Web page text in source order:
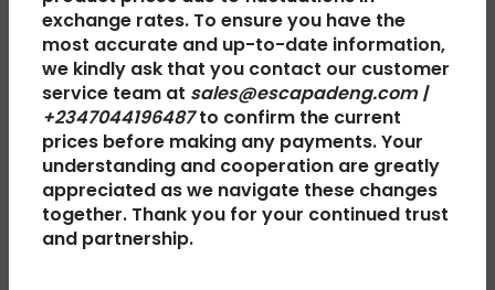
exchange rates. To ensure you have the
most accurate and up-to-date information,
we kindly ask that you contact our customer
service team at sales@escapadeng.com |
+2347044196487 to confirm the current
prices before making any payments. Your
understanding and cooperation are greatly
appreciated as we navigate these changes
together. Thank you for your continued trust
and partnership.
HP Ink 920XL
Colour
Computer & Peripherals ,
Printers
₦ 35,000.00
HP Ink 920XL Colour – General
Information: HP 920XL Cyan Ink
Hp Mouse USB
Computers ,Computer
Peripherals
Computer &